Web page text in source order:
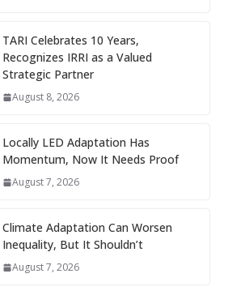
TARI Celebrates 10 Years,
Recognizes IRRI as a Valued
Strategic Partner
August 8, 2026
Locally LED Adaptation Has
Momentum, Now It Needs Proof
August 7, 2026
Climate Adaptation Can Worsen
Inequality, But It Shouldn’t
August 7, 2026